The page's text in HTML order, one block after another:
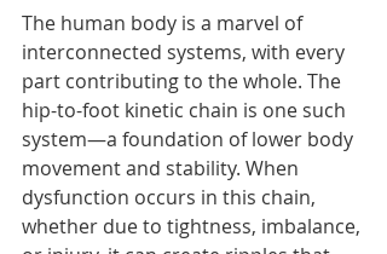
The human body is a marvel of
interconnected systems, with every
part contributing to the whole. The
hip-to-foot kinetic chain is one such
system—a foundation of lower body
movement and stability. When
dysfunction occurs in this chain,
whether due to tightness, imbalance,